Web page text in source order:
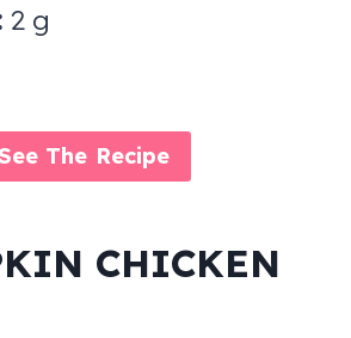
2 g
The Recipe
CHICKEN